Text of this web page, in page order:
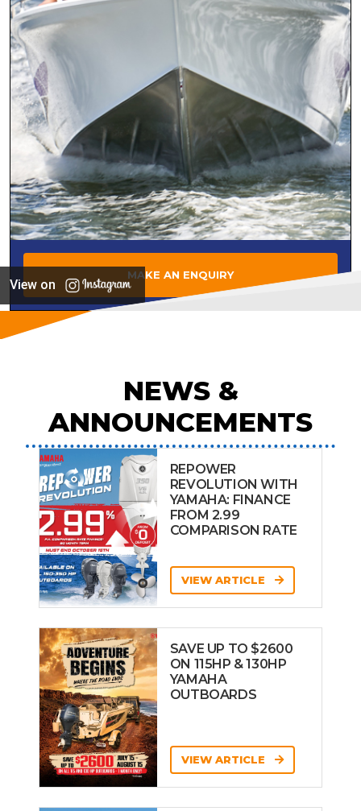
MAKE AN ENQUIRY
View on
NEWS &
ANNOUNCEMENTS
REPOWER
REVOLUTION WITH
YAMAHA: FINANCE
FROM 2.99
COMPARISON RATE
VIEW ARTICLE
SAVE UP TO $2600
ON 115HP & 130HP
YAMAHA
OUTBOARDS
VIEW ARTICLE